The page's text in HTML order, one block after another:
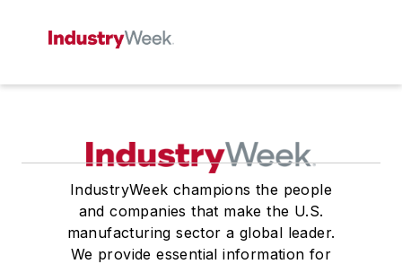
IndustryWeek champions the people
and companies that make the U.S.
manufacturing sector a global leader.
We provide essential information for